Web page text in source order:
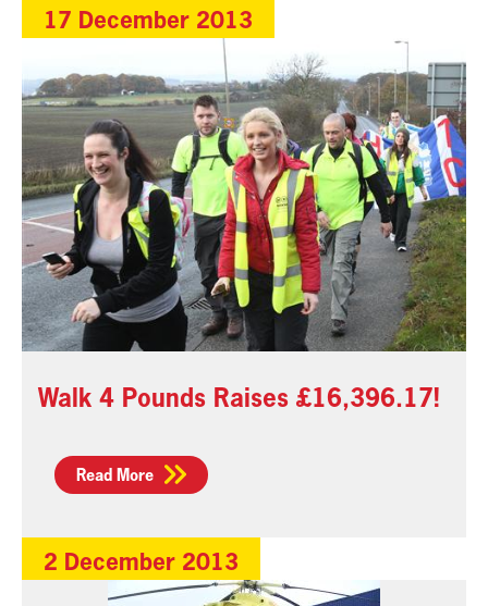
17 December 2013
Walk 4 Pounds Raises £16,396.17!
Read More
2 December 2013